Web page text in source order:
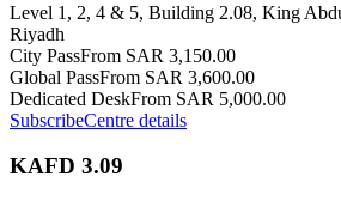
Level 1, 2, 4 & 5, Building 2.08, King
Riyadh
City PassFrom SAR 3,150.00
Global PassFrom SAR 3,600.00
Dedicated DeskFrom SAR 5,000.00
SubscribeCentre details
KAFD 3.09